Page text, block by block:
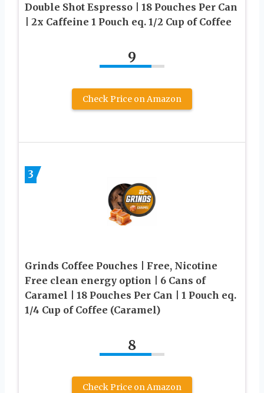
Double Shot Espresso | 18 Pouches Per Can
| 2x Caffeine 1 Pouch eq. 1/2 Cup of Coffee
9
Check Price on Amazon
3
Grinds Coffee Pouches | Free, Nicotine
Free clean energy option | 6 Cans of
Caramel | 18 Pouches Per Can | 1 Pouch eq.
1/4 Cup of Coffee (Caramel)
8
Check Price on Amazon